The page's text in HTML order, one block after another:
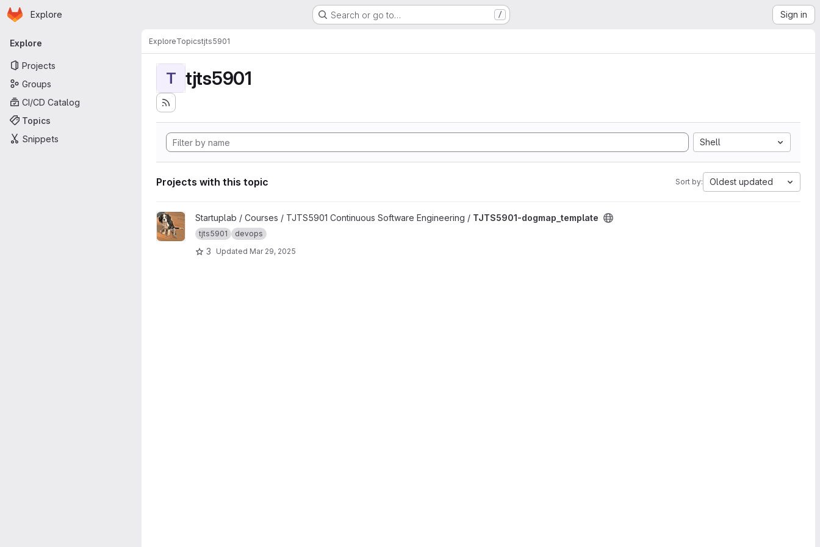
Skip to main content
Homepage
Explore Search or go to… / Sign in
Primary navigation
Explore
Projects
Groups
CI/CD Catalog
Topics
Snippets
ExploreTopicstjts5901
T tjts5901
Shell
Projects with this topic Sort by: Oldest updated
View TJTS5901-dogmap_template project
Startuplab / Courses / TJTS5901 Continuous Software Engineering / TJTS5901-dogmap_template
tjts5901 devops
3 Updated Mar 29, 2025